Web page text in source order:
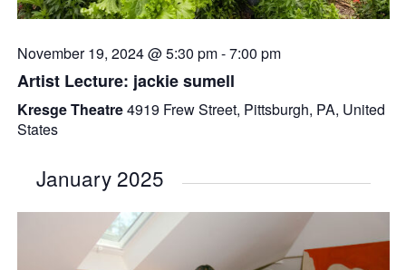
November 19, 2024 @ 5:30 pm-7:00 pm
Artist Lecture: jackie sumell
Kresge Theatre4919 Frew Street, Pittsburgh, PA, United
States
January 2025